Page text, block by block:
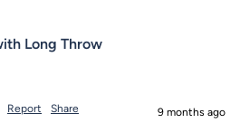
Long Throw
Report Share 9 months ago